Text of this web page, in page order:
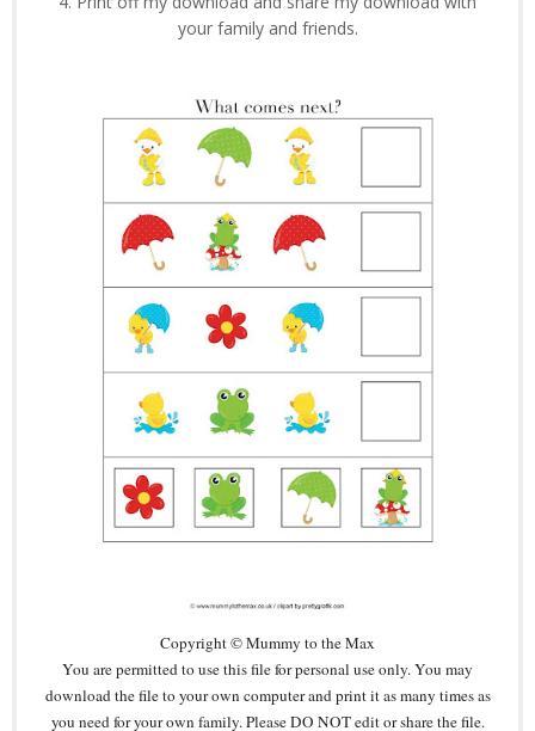
your family and friends.
Copyright © Mummy to the Max
You are permitted to use this file for personal use only. You may
download the file to your own computer and print it as many times as
you need for your own family. Please DO NOT edit or share the file.